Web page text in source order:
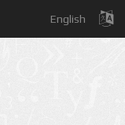
English